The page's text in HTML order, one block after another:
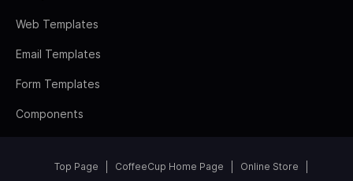
Web Templates
Email Templates
Form Templates
Components
Top Page CoffeeCup Home Page Online Store